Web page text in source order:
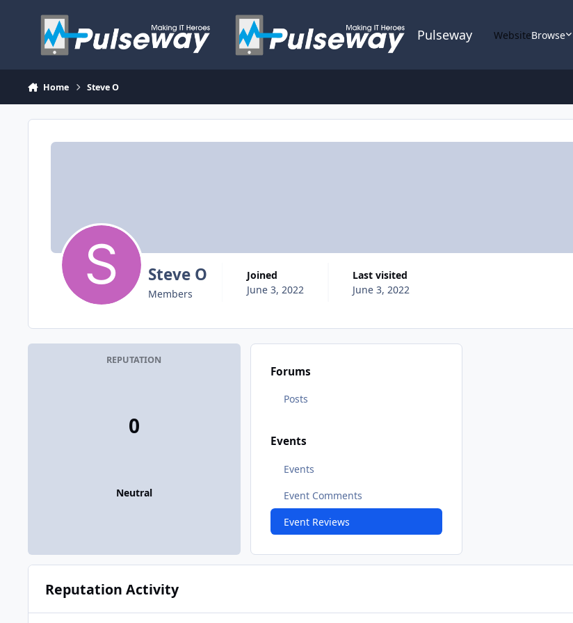
Pulseway WebsiteBrowse
Home Steve O
Steve O
Members
Joined
June 3, 2022
Last visited
June 3, 2022
REPUTATION
0
Neutral
Forums
Posts
Events
Events
Event Comments
Event Reviews
Reputation Activity